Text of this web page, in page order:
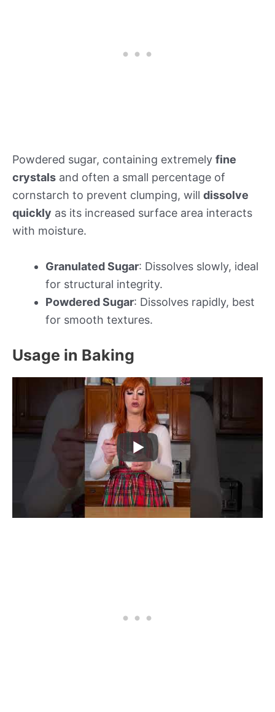
Powdered sugar, containing extremely fine
crystals and often a small percentage of
cornstarch to prevent clumping, will dissolve
quickly as its increased surface area interacts
with moisture.
Granulated Sugar: Dissolves slowly, ideal
for structural integrity.
Powdered Sugar: Dissolves rapidly, best
for smooth textures.
Usage in Baking